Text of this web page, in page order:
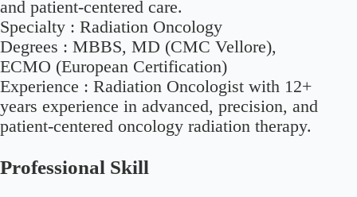
and patient-centered care.
Specialty : Radiation Oncology
Degrees : MBBS, MD (CMC Vellore),
ECMO (European Certification)
Experience : Radiation Oncologist with 12+
years experience in advanced, precision, and
patient-centered oncology radiation therapy.
Professional Skill